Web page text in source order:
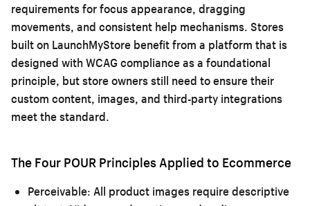
requirements for focus appearance, dragging
movements, and consistent help mechanisms. Stores
built on LaunchMyStore benefit from a platform that is
designed with WCAG compliance as a foundational
principle, but store owners still need to ensure their
custom content, images, and third-party integrations
meet the standard.
The Four POUR Principles Applied to Ecommerce
Perceivable: All product images require descriptive